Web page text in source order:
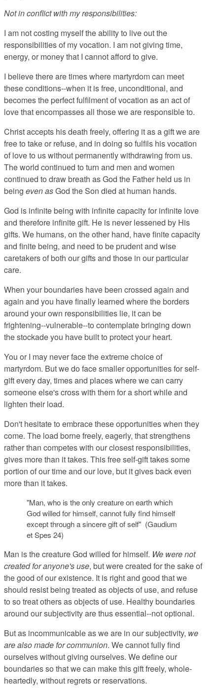
Not in conflict with my responsibilities:
I am not costing myself the ability to live out the
responsibilities of my vocation. I am not giving time,
energy, or money that I cannot afford to give.
I believe there are times where martyrdom can meet
these conditions--when it is free, unconditional, and
becomes the perfect fulfilment of vocation as an act of
love that encompasses all those we are responsible to.
Christ accepts his death freely, offering it as a gift we are
free to take or refuse, and in doing so fulfils his vocation
of love to us without permanently withdrawing from us.
The world continued to turn and men and women
continued to draw breath as God the Father held us in
being even asGod the Son died at human hands.
God is infinite being with infinite capacity for infinite love
and therefore infinite gift. He is never lessened by His
gifts. We humans, on the other hand, have finite capacity
and finite being, and need to be prudent and wise
caretakers of both our gifts and those in our particular
care.
When your boundaries have been crossed again and
again and you have finally learned where the borders
around your own responsibilities lie, it can be
frightening--vulnerable--to contemplate bringing down
the stockade you have built to protect your heart.
You or I may never face the extreme choice of
martyrdom. But we do face smaller opportunities for self-
gift every day, times and places where we can carry
someone else's cross with them for a short while and
lighten their load.
Don't hesitate to embrace these opportunities when they
come. The load borne freely, eagerly, that strengthens
rather than competes with our closest responsibilities,
gives more than it takes. This free self-gift takes some
portion of our time and our love, but it gives back even
more than it takes.
"Man, who is the only creature on earth which
God willed for himself, cannot fully find himself
except through a sincere gift of self" (Gaudium
et Spes 24)
Man is the creature God willed for himself. We were not
created for anyone's use, but were created for the sake of
the good of our existence. It is right and good that we
should resist being treated as objects of use, and refuse
to so treat others as objects of use. Healthy boundaries
around our subjectivity are thus essential--not optional.
But as incommunicable as we are in our subjectivity, we
are also made for communion. We cannot fully find
ourselves without giving ourselves. We define our
boundaries so that we can make this gift freely, whole-
heartedly, without regrets or reservations.